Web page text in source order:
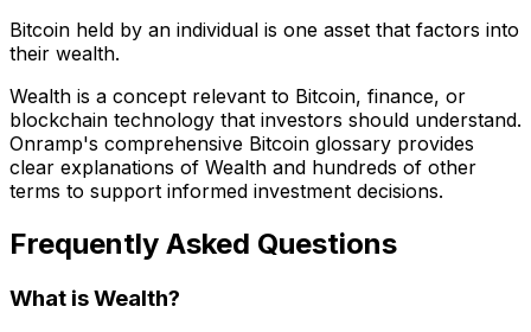
Bitcoin held by an individual is one asset that factors into
their wealth.
Wealth is a concept relevant to Bitcoin, finance, or
blockchain technology that investors should understand.
Onramp's comprehensive Bitcoin glossary provides
clear explanations of Wealth and hundreds of other
terms to support informed investment decisions.
Frequently Asked Questions
What is Wealth?